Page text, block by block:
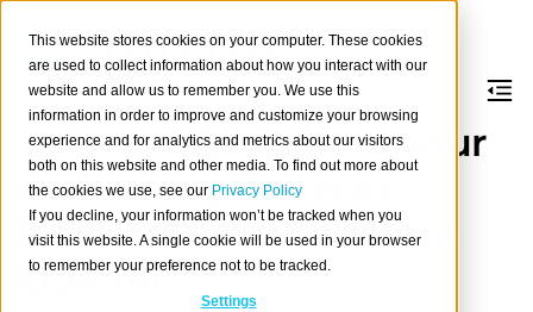
This website stores cookies on your computer. These cookies
are used to collect information about how you interact with our
website and allow us to remember you. We use this
information in order to improve and customize your browsing
experience and for analytics and metrics about our visitors
both on this website and other media. To find out more about
the cookies we use, see our Privacy Policy
If you decline, your information won’t be tracked when you
visit this website. A single cookie will be used in your browser
to remember your preference not to be tracked.
Settings
Text-to-SQL: Talk to your
data using CrateDB,
LlamaIndex, and Azure
OpenAI